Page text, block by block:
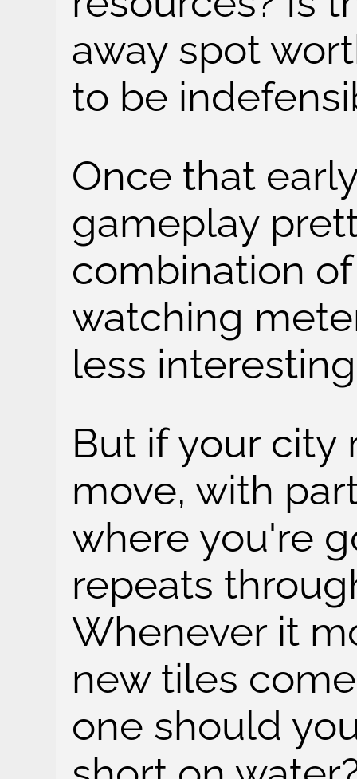
away spot
to be
Once that
gameplay
combination
watching
less
But if your city
move, with
where you're
repeats
Whenever it
new tiles
one should